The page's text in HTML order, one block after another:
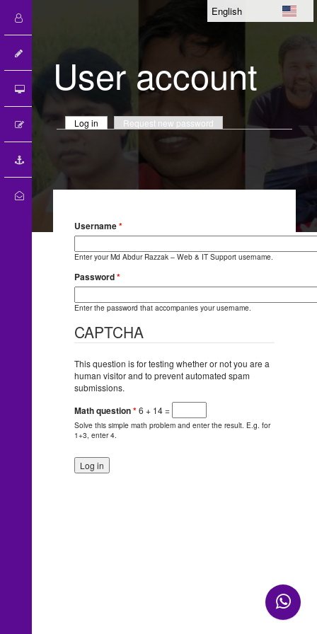
100%
User account
Primary tabs
Log in (active tab)Request new password
Username*
Enter your Md Abdur Razzak – Web & IT Support username.
Password*
Enter the password that accompanies your username.
CAPTCHA
This question is for testing whether or not you are a
human visitor and to prevent automated spam
submissions.
Math question*6 + 14 =
Solve this simple math problem and enter the result. E.g. for
1+3, enter 4.